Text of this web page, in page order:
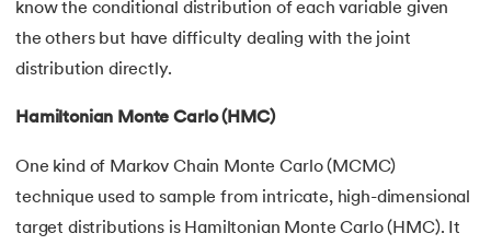
know the conditional distribution of each variable given
the others but have difficulty dealing with the joint
distribution directly.
Hamiltonian Monte Carlo (HMC)
One kind of Markov Chain Monte Carlo (MCMC)
technique used to sample from intricate, high-dimensional
target distributions is Hamiltonian Monte Carlo (HMC). It